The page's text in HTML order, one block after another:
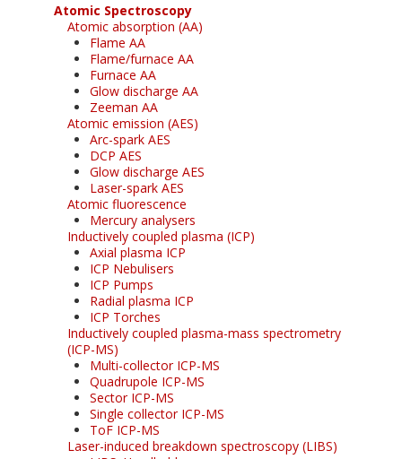
Atomic Spectroscopy
Atomic absorption (AA)
Flame AA
Flame/furnace AA
Furnace AA
Glow discharge AA
Zeeman AA
Atomic emission (AES)
Arc-spark AES
DCP AES
Glow discharge AES
Laser-spark AES
Atomic fluorescence
Mercury analysers
Inductively coupled plasma (ICP)
Axial plasma ICP
ICP Nebulisers
ICP Pumps
Radial plasma ICP
ICP Torches
Inductively coupled plasma-mass spectrometry
(ICP-MS)
Multi-collector ICP-MS
Quadrupole ICP-MS
Sector ICP-MS
Single collector ICP-MS
ToF ICP-MS
Laser-induced breakdown spectroscopy (LIBS)